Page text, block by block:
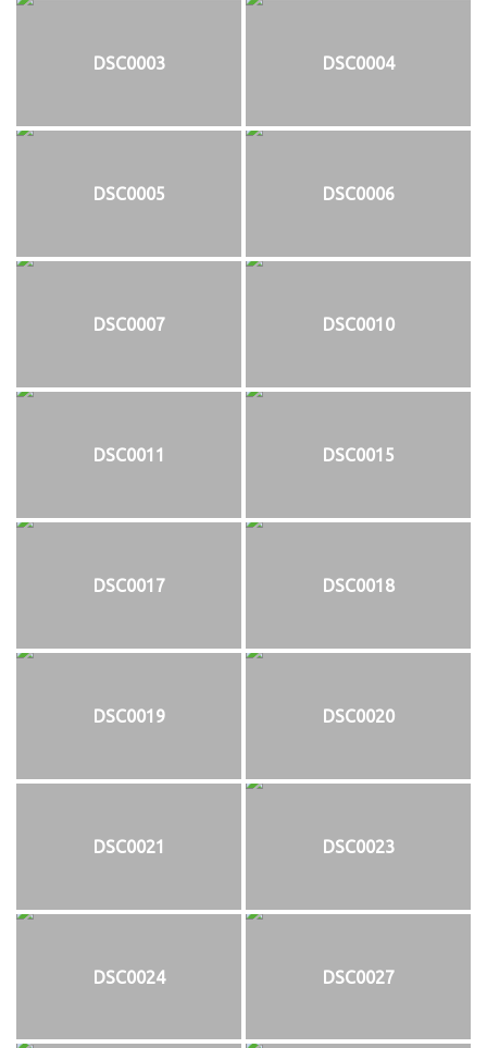
DSC0003 DSC0004
DSC0005 DSC0006
DSC0007 DSC0010
DSC0011 DSC0015
DSC0017 DSC0018
DSC0019 DSC0020
DSC0021 DSC0023
DSC0024 DSC0027